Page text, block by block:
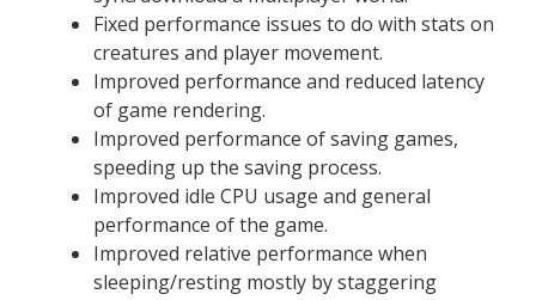
Fixed performance issues to do with stats on
creatures and player movement.
Improved performance and reduced latency
of game rendering.
Improved performance of saving games,
speeding up the saving process.
Improved idle CPU usage and general
performance of the game.
Improved relative performance when
sleeping/resting mostly by staggering